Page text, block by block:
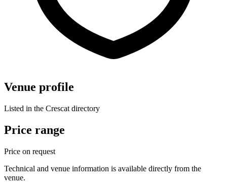
Venue profile
Listed in the Crescat directory
Price range
Price on request
Technical and venue information is available directly from the
venue.